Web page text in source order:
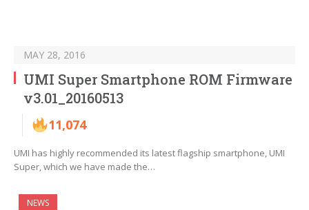
MAY 28, 2016
UMI Super Smartphone ROM Firmware
v3.01_20160513
11,074
UMI has highly recommended its latest flagship smartphone, UMI
Super, which we have made the…
NEWS